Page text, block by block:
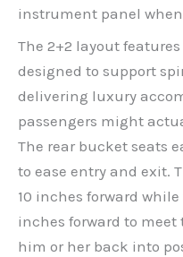
instrument panel
The 2+2 layout
designed to support
delivering luxury
passengers might
The rear bucket seats
to ease entry and exit.
10 inches forward
inches forward to meet
him or her back into